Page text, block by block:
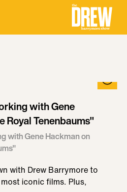
with Gene
Royal Tenenbaums"
with Gene Hackman on
with Drew Barrymore to
iconic films. Plus,